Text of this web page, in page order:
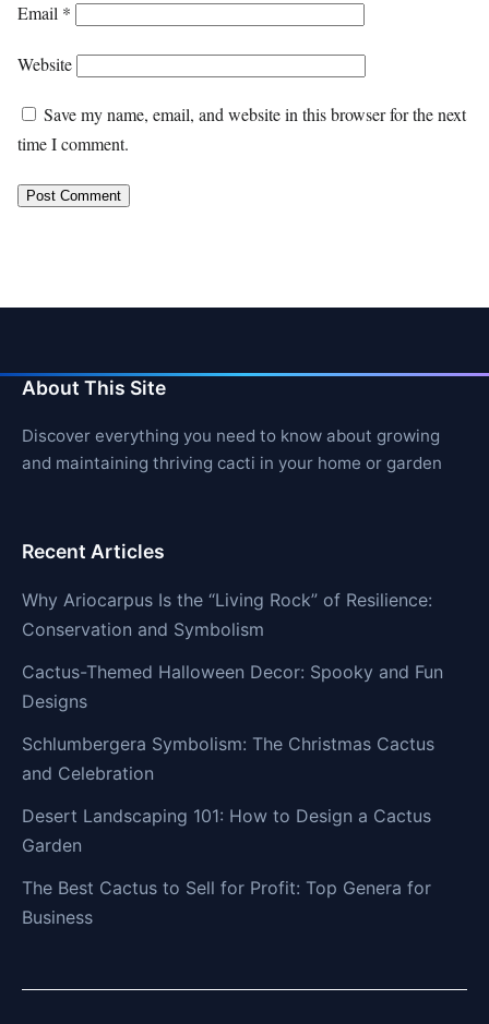
Email *
Website
Save my name, email, and website in this browser for the next
time I comment.
About This Site
Discover everything you need to know about growing
and maintaining thriving cacti in your home or garden
Recent Articles
Why Ariocarpus Is the “Living Rock” of Resilience:
Conservation and Symbolism
Cactus-Themed Halloween Decor: Spooky and Fun
Designs
Schlumbergera Symbolism: The Christmas Cactus
and Celebration
Desert Landscaping 101: How to Design a Cactus
Garden
The Best Cactus to Sell for Profit: Top Genera for
Business